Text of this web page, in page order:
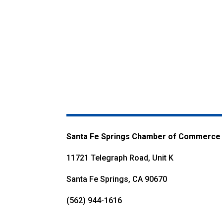
Santa Fe Springs Chamber of Commerce
11721 Telegraph Road, Unit K
Santa Fe Springs, CA 90670
(562) 944-1616